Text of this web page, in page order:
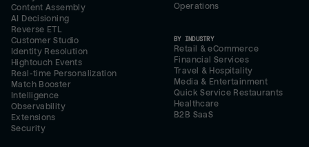
Content Assembly
AI Decisioning
Reverse ETL
Customer Studio
Identity Resolution
Hightouch Events
Real-time Personalization
Match Booster
Intelligence
Observability
Extensions
Security
Operations
BY INDUSTRY
Retail & eCommerce
Financial Services
Travel & Hospitality
Media & Entertainment
Quick Service Restaurants
Healthcare
B2B SaaS